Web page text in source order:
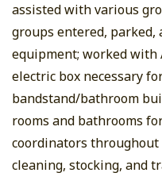
assisted with various
groups entered, parked,
equipment; worked
electric box necessary
bandstand/bathroom
rooms and bathrooms
coordinators
cleaning, stocking, and